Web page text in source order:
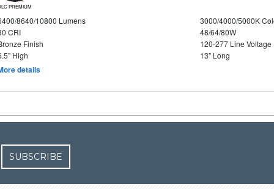
PREMIUM
8640/10800 Lumens
3000/4000/5000K
CRI
48/64/80W
Finish
120-277 Line Voltage
High
13" Long
details
SUBSCRIBE